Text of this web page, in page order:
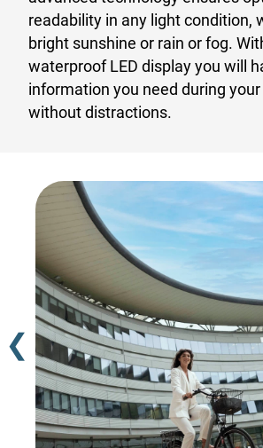
readability in any light condition,
bright sunshine or rain or fog.
waterproof LED display you will
information you need during
without distractions.
❮